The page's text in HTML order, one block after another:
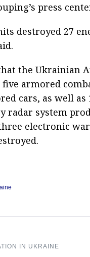
press
destroyed 27
the Ukrainian
five armored
cars, as well
radar system
electronic
IN UKRAINE